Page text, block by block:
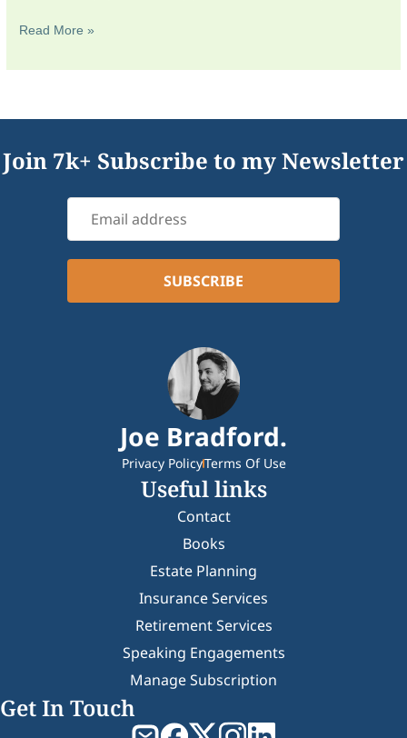
Read More »
Join 7k+ Subscribe to my Newsletter
Joe Bradford.
Privacy PolicyTerms Of Use
Useful links
Contact
Books
Estate Planning
Insurance Services
Retirement Services
Speaking Engagements
Manage Subscription
Get In Touch